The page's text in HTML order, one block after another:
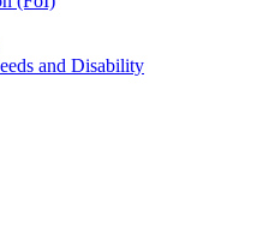
and Disability